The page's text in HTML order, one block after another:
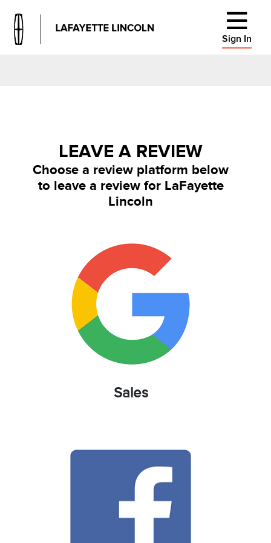
Sign In
LEAVE A REVIEW
Choose a review platform below
to leave a review for LaFayette
Lincoln
Sales